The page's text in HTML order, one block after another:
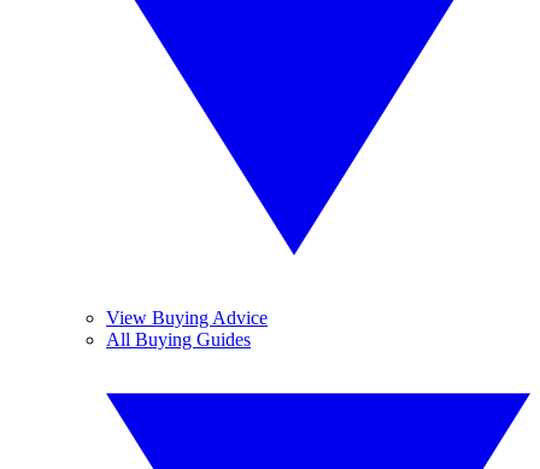
View Buying Advice
All Buying Guides